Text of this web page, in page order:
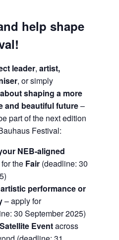
help shape
leader, artist,
, or simply
shaping a more
and beautiful future–
part of the next edition
Festival:
NEB-aligned
the Fair (deadline: 30
performance or
– apply for
30 September 2025)
Eventacross